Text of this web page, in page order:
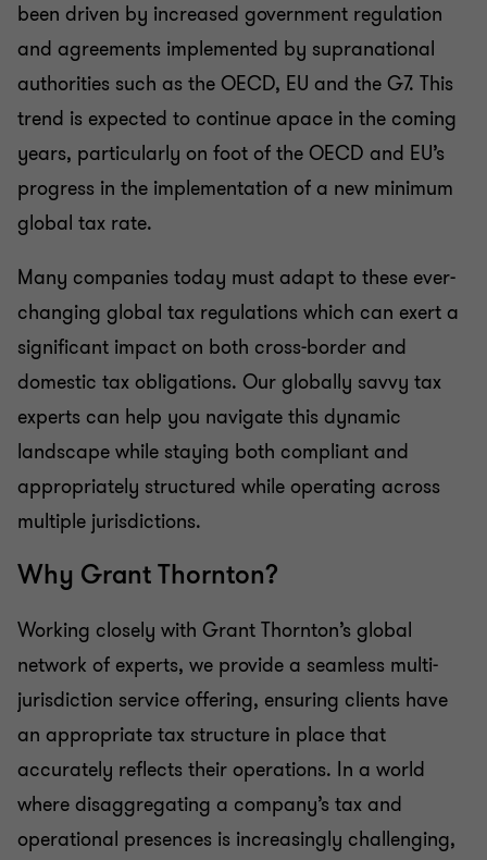
Global mobility Services
International Tax
Personal Tax Advisory
been driven by increased government regulation
and agreements implemented by supranational
authorities such as the OECD, EU and the G7. This
trend is expected to continue apace in the coming
years, particularly on foot of the OECD and EU’s
progress in the implementation of a new minimum
global tax rate.
Many companies today must adapt to these ever-
changing global tax regulations which can exert a
significant impact on both cross-border and
domestic tax obligations. Our globally savvy tax
experts can help you navigate this dynamic
landscape while staying both compliant and
appropriately structured while operating across
multiple jurisdictions.
Why Grant Thornton?
Working closely with Grant Thornton’s global
network of experts, we provide a seamless multi-
jurisdiction service offering, ensuring clients have
an appropriate tax structure in place that
accurately reflects their operations. In a world
where disaggregating a company’s tax and
operational presences is increasingly challenging,